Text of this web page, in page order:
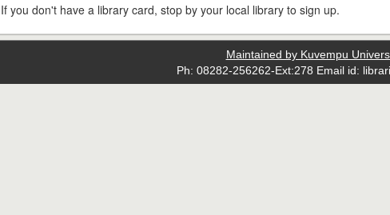
If you don't have a library card, stop by your local library to sign up.
Maintained by Kuvempu
Ph: 08282-256262-Ext:278 Email id: